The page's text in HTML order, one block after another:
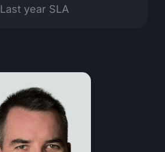
Last year SLA